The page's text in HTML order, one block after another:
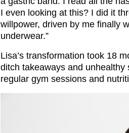
I even looking at this? I did it
willpower, driven by me finally
underwear.”
Lisa’s transformation took 18
ditch takeaways and
regular gym sessions and